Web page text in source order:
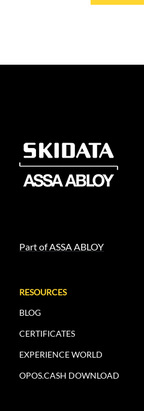
Part of ASSA ABLOY
RESOURCES
BLOG
CERTIFICATES
EXPERIENCE WORLD
OPOS.CASH DOWNLOAD